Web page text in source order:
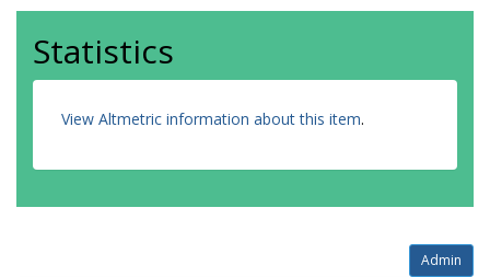
Statistics
View Altmetric information about this item.
Admin